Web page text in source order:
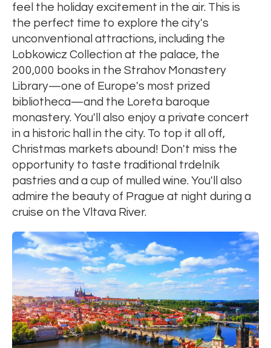
feel the holiday excitement in the air. This is
the perfect time to explore the city's
unconventional attractions, including the
Lobkowicz Collection at the palace, the
200,000 books in the Strahov Monastery
Library—one of Europe's most prized
bibliotheca—and the Loreta baroque
monastery. You'll also enjoy a private concert
in a historic hall in the city. To top it all off,
Christmas markets abound! Don't miss the
opportunity to taste traditional trdelník
pastries and a cup of mulled wine. You'll also
admire the beauty of Prague at night during a
cruise on the Vltava River.